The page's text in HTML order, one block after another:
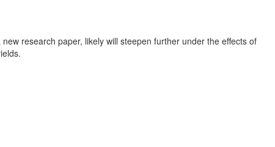
new research paper, likely will steepen further under the effects of